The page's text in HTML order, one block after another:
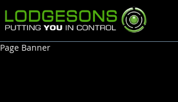
Page Banner